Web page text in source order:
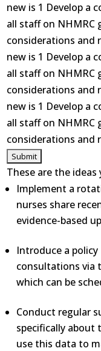
new is 1 Develop a
all staff on NHMRC
considerations and
new is 1 Develop a
all staff on NHMRC
considerations and
new is 1 Develop a
all staff on NHMRC
considerations and
These are the ideas
Implement a
nurses share
evidence-based
Introduce a
consultations via
which can be
Conduct regular
specifically about
use this data to